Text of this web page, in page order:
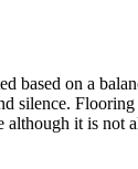
based on a
silence.
although it is not